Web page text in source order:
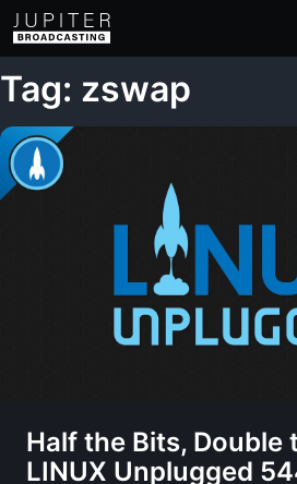
Tag: zswap
Half the Bits, Double
LINUX Unplugged